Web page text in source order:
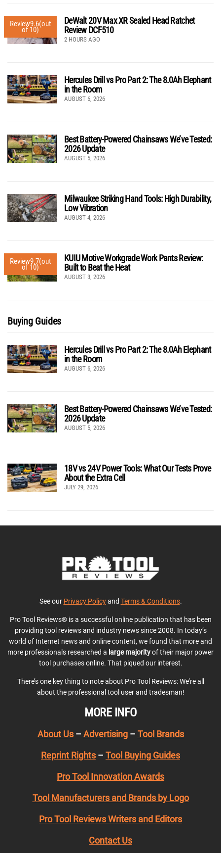
Review9.6(out
of 10)
DeWalt 20V Max XR Sealed Head Ratchet
Review DCF510
2 HOURS AGO
Hercules Drill vs Pro Part 2: The 8.0Ah Elephant
in the Room
AUGUST 6, 2026
Best Battery-Powered Chainsaws We’ve Tested:
2026 Update
AUGUST 5, 2026
Milwaukee Striking Hand Tools: High Durability,
Low Vibration
AUGUST 4, 2026
Review9.7(out
of 10)
KUIU Motive Workgrade Work Pants Review:
Built to Beat the Heat
AUGUST 3, 2026
Buying Guides
Hercules Drill vs Pro Part 2: The 8.0Ah Elephant
in the Room
AUGUST 6, 2026
Best Battery-Powered Chainsaws We’ve Tested:
2026 Update
AUGUST 5, 2026
18V vs 24V Power Tools: What Our Tests Prove
About the Extra Cell
JULY 29, 2026
See our Privacy Policyand Terms & Conditions.
Pro Tool Reviews® is a successful online publication that has been
providing tool reviews and industry news since 2008. In today’s
world of Internet news and online content, we found that more and
more professionals researched a large majorityof their major power
tool purchases online. That piqued our interest.
There’s one key thing to note about Pro Tool Reviews: We’re all
about the professional tool user and tradesman!
MORE INFO
About Us– Advertising– Tool Brands
Reprint Rights – Tool Buying Guides
Pro Tool Innovation Awards
Tool Manufacturers and Brands by Logo
Pro Tool Reviews Writers and Editors
Contact Us